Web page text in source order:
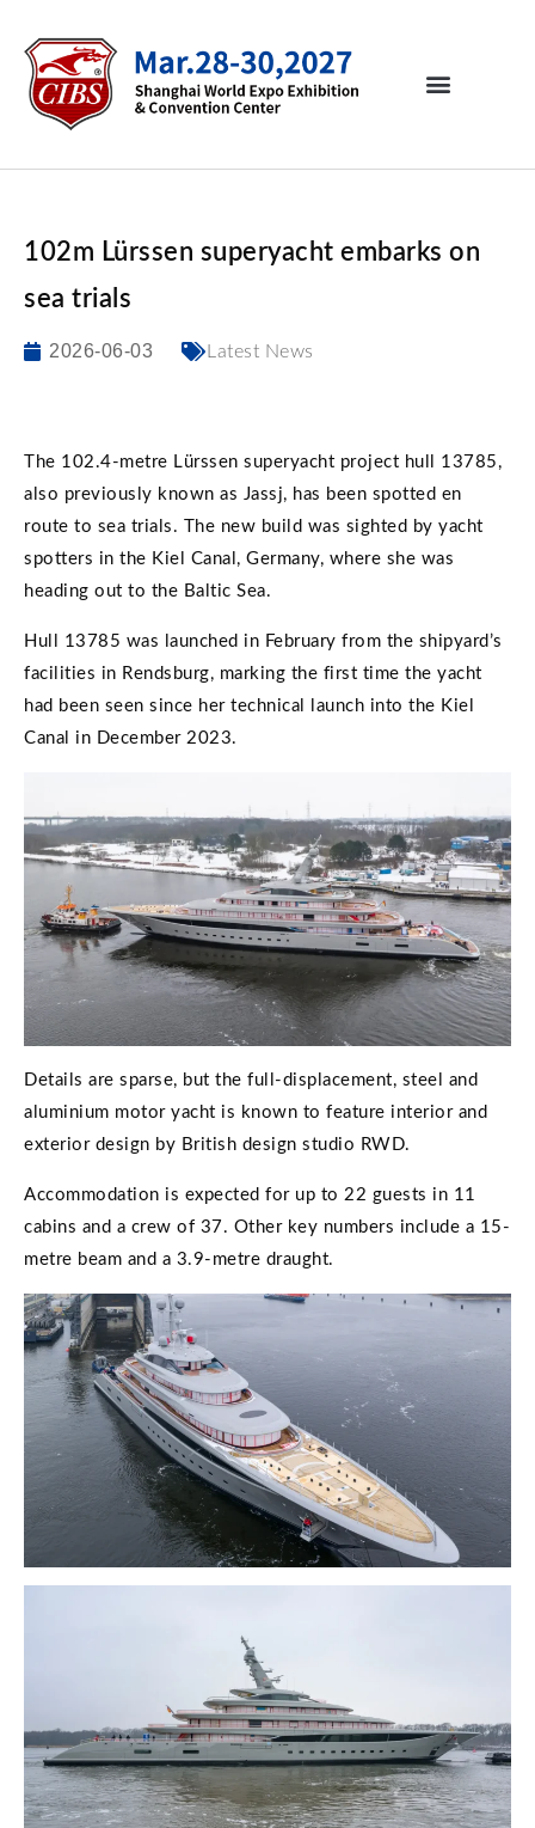
102m Lürssen superyacht embarks on
sea trials
2026-06-03 Latest News
The 102.4-metre Lürssen superyacht project hull 13785,
also previously known as Jassj, has been spotted en
route to sea trials. The new build was sighted by yacht
spotters in the Kiel Canal, Germany, where she was
heading out to the Baltic Sea.
Hull 13785 was launched in February from the shipyard’s
facilities in Rendsburg, marking the first time the yacht
had been seen since her technical launch into the Kiel
Canal in December 2023.
Details are sparse, but the full-displacement, steel and
aluminium motor yacht is known to feature interior and
exterior design by British design studio RWD.
Accommodation is expected for up to 22 guests in 11
cabins and a crew of 37. Other key numbers include a 15-
metre beam and a 3.9-metre draught.